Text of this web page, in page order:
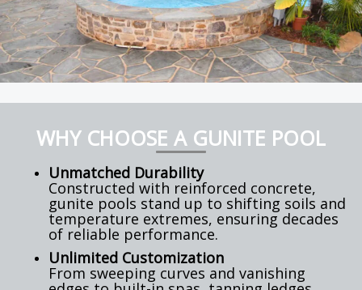
WHY CHOOSE A GUNITE POOL
Unmatched Durability
Constructed with reinforced concrete,
gunite pools stand up to shifting soils and
temperature extremes, ensuring decades
of reliable performance.
Unlimited Customization
From sweeping curves and vanishing